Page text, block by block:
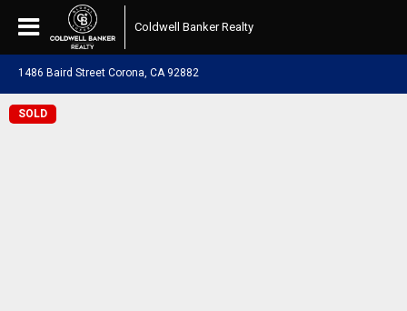
Coldwell Banker Realty
1486 Baird Street Corona, CA 92882
SOLD